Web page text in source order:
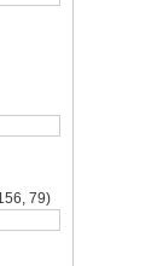
79)